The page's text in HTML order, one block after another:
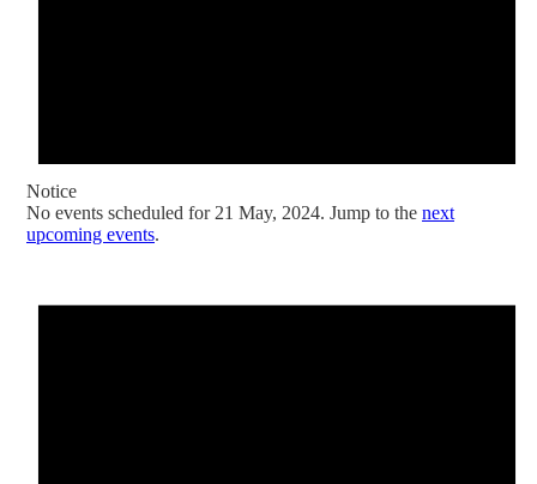
Notice
No events scheduled for 21 May, 2024. Jump to the next
upcoming events.